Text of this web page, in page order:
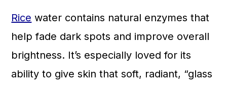
Rice water contains natural enzymes that
help fade dark spots and improve overall
brightness. It’s especially loved for its
ability to give skin that soft, radiant, “glass